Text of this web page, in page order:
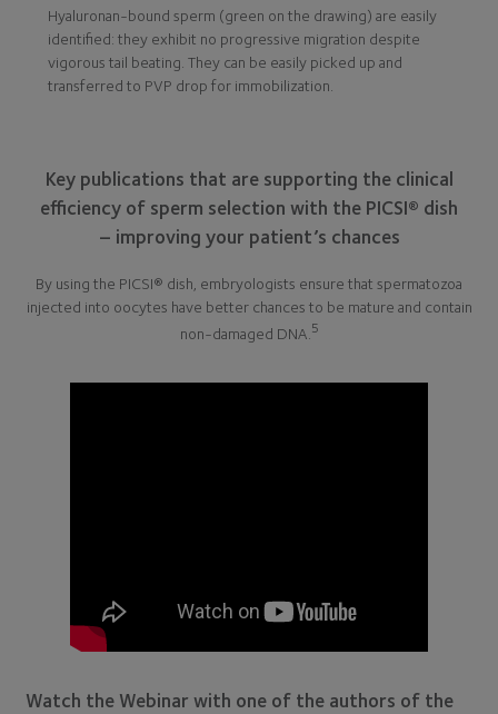
Hyaluronan-bound sperm (green on the drawing) are easily
identified: they exhibit no progressive migration despite
vigorous tail beating. They can be easily picked up and
transferred to PVP drop for immobilization.
Key publications that are supporting the clinical
efficiency of sperm selection with the PICSI® dish
– improving your patient’s chances
By using the PICSI® dish, embryologists ensure that spermatozoa
injected into oocytes have better chances to be mature and contain
non-damaged DNA. 5
Watch the Webinar with one of the authors of the